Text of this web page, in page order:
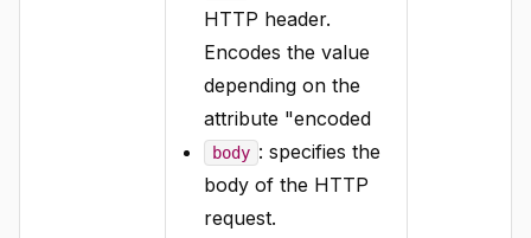
HTTP header.
Encodes the value
depending on the
attribute "encoded
body : specifies the
body of the HTTP
request.